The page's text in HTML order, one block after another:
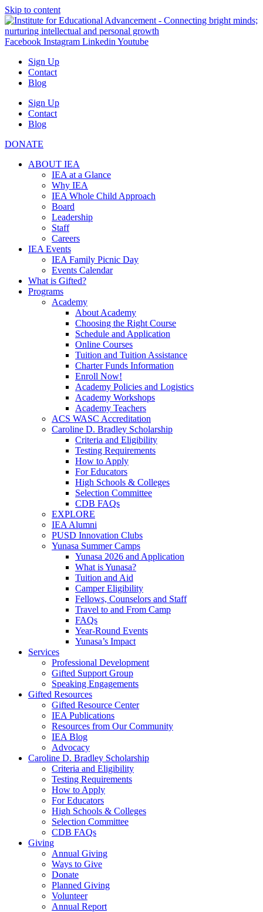
Skip to content
Facebook Instagram Linkedin Youtube
Sign Up
Contact
Blog
Sign Up
Contact
Blog
DONATE
ABOUT IEA
IEA at a Glance
Why IEA
IEA Whole Child Approach
Board
Leadership
Staff
Careers
IEA Events
IEA Family Picnic Day
Events Calendar
What is Gifted?
Programs
Academy
About Academy
Choosing the Right Course
Schedule and Application
Online Courses
Tuition and Tuition Assistance
Charter Funds Information
Enroll Now!
Academy Policies and Logistics​
Academy Workshops
Academy Teachers
ACS WASC Accreditation
Caroline D. Bradley Scholarship
Criteria and Eligibility
Testing Requirements
How to Apply
For Educators
High Schools & Colleges
Selection Committee
CDB FAQs
EXPLORE
IEA Alumni
PUSD Innovation Clubs
Yunasa Summer Camps
Yunasa 2026 and Application
What is Yunasa?
Tuition and Aid
Camper Eligibility
Fellows, Counselors and Staff
Travel to and From Camp
FAQs
Year-Round Events
Yunasa’s Impact
Services
Professional Development
Gifted Support Group
Speaking Engagements
Gifted Resources
Gifted Resource Center
IEA Publications
Resources from Our Community
IEA Blog
Advocacy
Caroline D. Bradley Scholarship
Criteria and Eligibility
Testing Requirements
How to Apply
For Educators
High Schools & Colleges
Selection Committee
CDB FAQs
Giving
Annual Giving
Ways to Give
Donate
Planned Giving
Volunteer
Annual Report